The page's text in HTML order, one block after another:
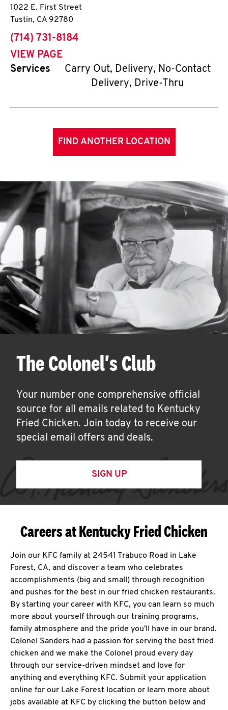
1022 E. First Street
Tustin, CA 92780
phone
(714) 731-8184
VIEW PAGE
Services
Carry Out, Delivery, No-Contact
Delivery, Drive-Thru
FIND ANOTHER LOCATION
The Colonel's Club
Your number one comprehensive official
source for all emails related to Kentucky
Fried Chicken. Join today to receive our
special email offers and deals.
SIGN UP
Careers at Kentucky Fried Chicken
Join our KFC family at 24541 Trabuco Road in Lake
Forest, CA, and discover a team who celebrates
accomplishments (big and small) through recognition
and pushes for the best in our fried chicken restaurants.
By starting your career with KFC, you can learn so much
more about yourself through our training programs,
family atmosphere and the pride you'll have in our brand.
Colonel Sanders had a passion for serving the best fried
chicken and we make the Colonel proud every day
through our service-driven mindset and love for
anything and everything KFC. Submit your application
online for our Lake Forest location or learn more about
jobs available at KFC by clicking the button below and